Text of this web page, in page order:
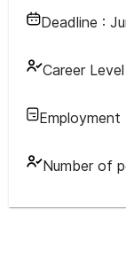
Deadline :
Career
Employment
Number of